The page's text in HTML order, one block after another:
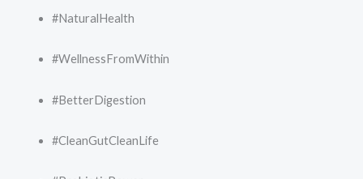
#NaturalHealth
#WellnessFromWithin
#BetterDigestion
#CleanGutCleanLife